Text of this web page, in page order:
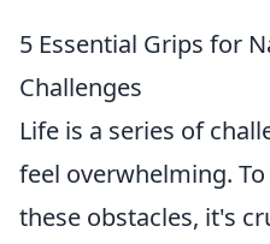
5 Essential Grips for
Challenges
Life is a series of
feel overwhelming.
these obstacles, it's